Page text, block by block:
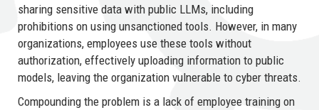
sharing sensitive data with public LLMs, including
prohibitions on using unsanctioned tools. However, in many
organizations, employees use these tools without
authorization, effectively uploading information to public
models, leaving the organization vulnerable to cyber threats.
Compounding the problem is a lack of employee training on